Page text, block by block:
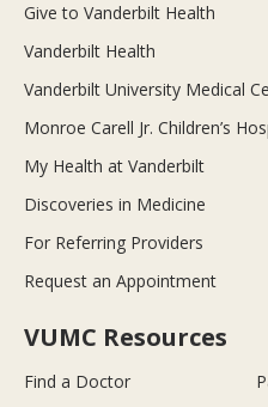
Give to Vanderbilt Health
Vanderbilt Health
Vanderbilt University Medical
Monroe Carell Jr. Children’s
My Health at Vanderbilt
Discoveries in Medicine
For Referring Providers
Request an Appointment
VUMC Resources
Find a Doctor